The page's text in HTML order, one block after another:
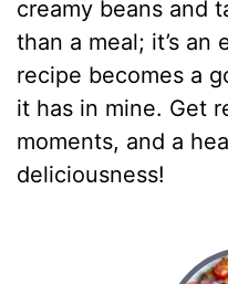
creamy beans and
than a meal; it’s
recipe becomes a
it has in mine. Get
moments, and a
deliciousness!